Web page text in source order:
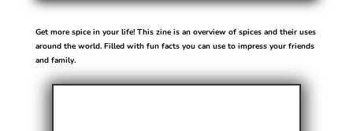
Get more spice in your life! This zine is an overview of spices and their uses
around the world. Filled with fun facts you can use to impress your friends
and family.